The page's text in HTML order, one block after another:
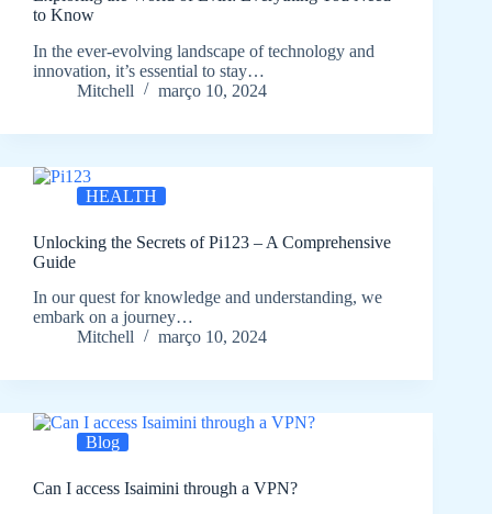
to Know
In the ever-evolving landscape of technology and
innovation, it’s essential to stay…
Mitchell
março 10, 2024
HEALTH
Unlocking the Secrets of Pi123 – A Comprehensive
Guide
In our quest for knowledge and understanding, we
embark on a journey…
Mitchell
março 10, 2024
Blog
Can I access Isaimini through a VPN?